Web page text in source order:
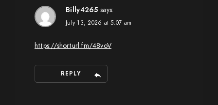
Billy4265 says:
July 13, 2026 at 5:07 am
https://shorturl.fm/48voV
REPLY